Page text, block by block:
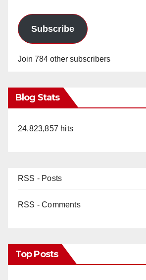
Subscribe
Join 784 other subscribers
Blog Stats
24,823,857 hits
RSS - Posts
RSS - Comments
Top Posts